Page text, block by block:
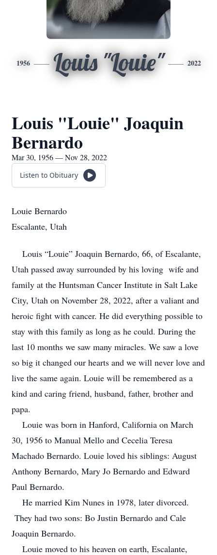
1956 Louis "Louie" 2022
Louis "Louie" Joaquin
Bernardo
Mar 30, 1956 — Nov 28, 2022
Listen to Obituary
Louie Bernardo
Escalante, Utah
Louis “Louie” Joaquin Bernardo, 66, of Escalante,
Utah passed away surrounded by his loving wife and
family at the Huntsman Cancer Institute in Salt Lake
City, Utah on November 28, 2022, after a valiant and
heroic fight with cancer. He did everything possible to
stay with this family as long as he could. During the
last 10 months we saw many miracles. We saw a love
so big it changed our hearts and we will never love and
live the same again. Louie will be remembered as a
kind and caring friend, husband, father, brother and
papa.
Louie was born in Hanford, California on March
30, 1956 to Manual Mello and Cecelia Teresa
Machado Bernardo. Louie loved his siblings: August
Anthony Bernardo, Mary Jo Bernardo and Edward
Paul Bernardo.
He married Kim Nunes in 1978, later divorced.
They had two sons: Bo Justin Bernardo and Cale
Joaquin Bernardo.
Louie moved to his heaven on earth, Escalante,